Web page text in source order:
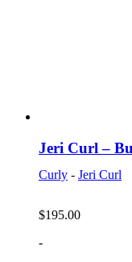
Jeri Curl –
Curly - Jeri Curl
$195.00
-